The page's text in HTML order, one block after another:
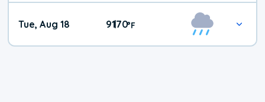
Tue, Aug 18 91|70°F